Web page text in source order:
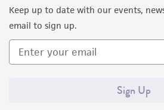
Keep up to date with our events,
email to sign up.
Sign Up